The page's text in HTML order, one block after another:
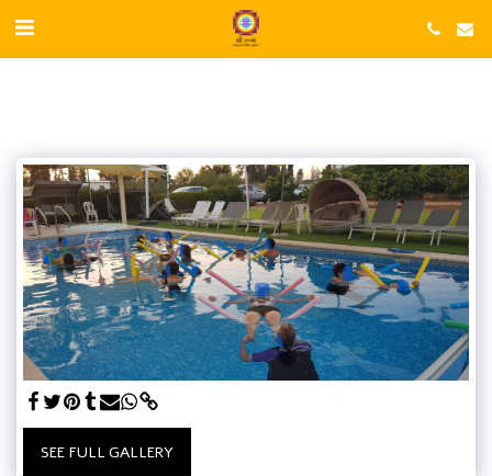
SEE FULL GALLERY